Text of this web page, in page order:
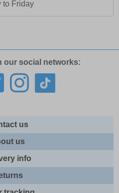
to Friday
our social networks:
us
us
info